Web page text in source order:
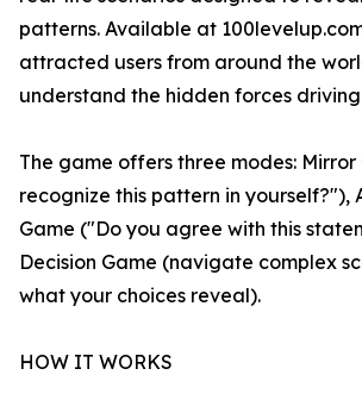
patterns. Available at
attracted users from around the
understand the hidden forces
The game offers three modes: Mirror
recognize this pattern in yourself?"),
Game ("Do you agree with this
Decision Game (navigate complex
what your choices reveal).
HOW IT WORKS